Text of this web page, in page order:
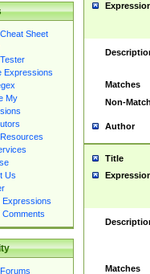
Sheet
Expressions
My
Us
Expressions
Comments
Matches
Non-
Author
Title
Matches